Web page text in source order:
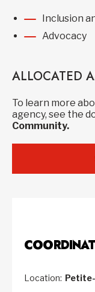
Inclusion
Advocacy
ALLOCATED
To learn more
agency, see the
Community.
Location: